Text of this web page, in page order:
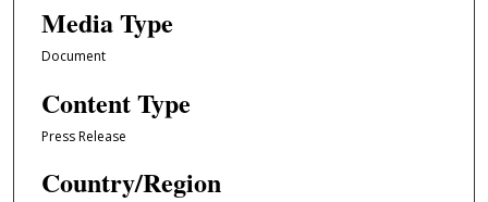
Media Type
Document
Content Type
Press Release
Country/Region